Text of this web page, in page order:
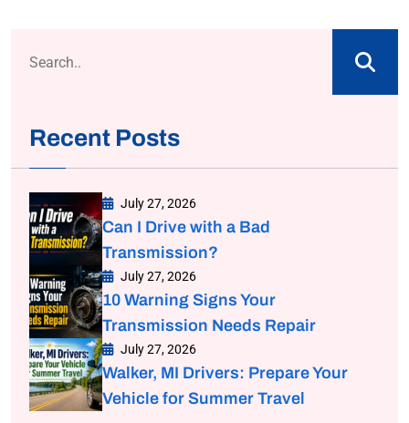
Recent Posts
July 27, 2026
Can I Drive with a Bad
Transmission?
July 27, 2026
10 Warning Signs Your
Transmission Needs Repair
July 27, 2026
Walker, MI Drivers: Prepare Your
Vehicle for Summer Travel